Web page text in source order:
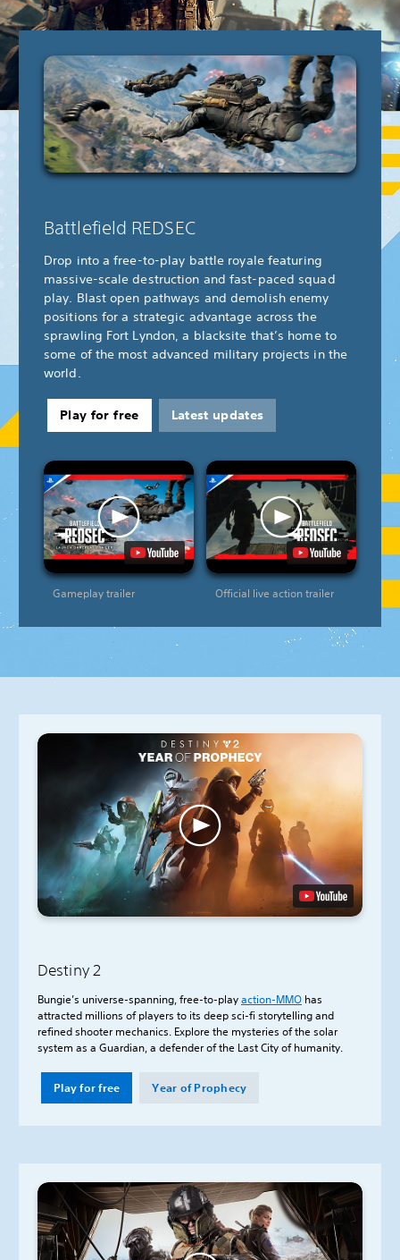
Battlefield REDSEC
Drop into a free-to-play battle royale featuring
massive-scale destruction and fast-paced squad
play. Blast open pathways and demolish enemy
positions for a strategic advantage across the
sprawling Fort Lyndon, a blacksite that’s home to
some of the most advanced military projects in the
world.
Play for free Latest updates
Gameplay trailer Official live action trailer
Destiny 2
Bungie’s universe-spanning, free-to-playaction-MMO has
attracted millions of players to its deep sci-fi storytelling and
refined shooter mechanics. Explore the mysteries of the solar
system as a Guardian, a defender of the Last City of humanity.
Play for free Year of Prophecy